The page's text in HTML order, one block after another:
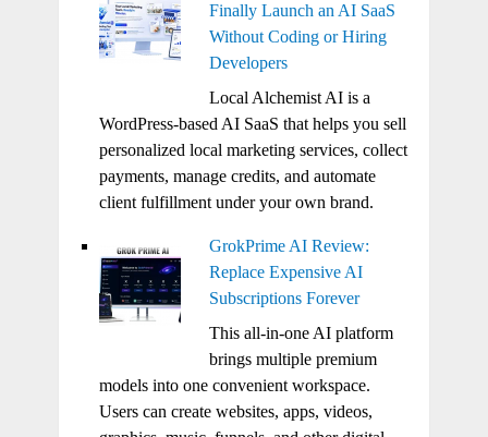
Finally Launch an AI SaaS
Without Coding or Hiring
Developers
Local Alchemist AI is a
WordPress-based AI SaaS that helps you sell
personalized local marketing services, collect
payments, manage credits, and automate
client fulfillment under your own brand.
GrokPrime AI Review:
Replace Expensive AI
Subscriptions Forever
This all-in-one AI platform
brings multiple premium
models into one convenient workspace.
Users can create websites, apps, videos,